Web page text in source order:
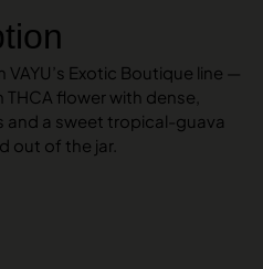
Exotic Boutique line —
flower with dense,
a sweet tropical-guava
out of the jar.